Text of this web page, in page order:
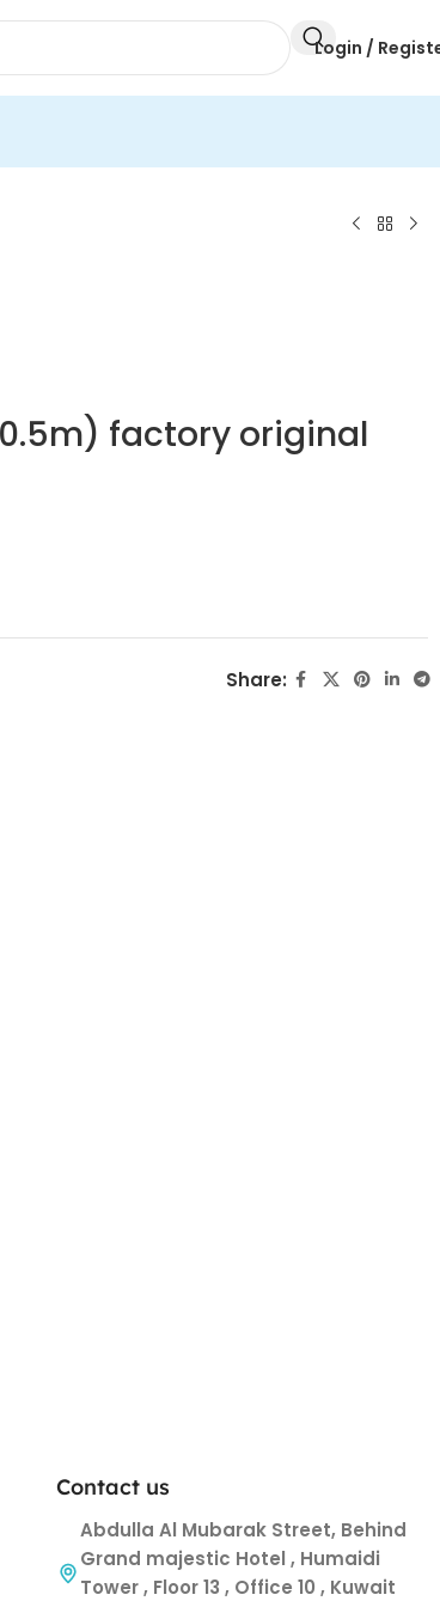
Login /
factory original
Share:
Contact us
Abdulla Al Mubarak Street, Behind
Grand majestic Hotel , Humaidi
Tower , Floor 13 , Office 10 , Kuwait